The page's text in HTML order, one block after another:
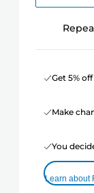
Get 5%
Make
You
Learn about